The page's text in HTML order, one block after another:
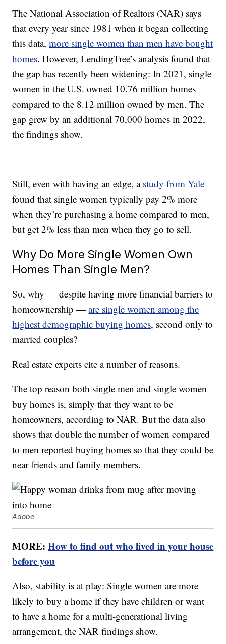
The National Association of Realtors (NAR) says
that every year since 1981 when it began collecting
this data,more single women than men have bought
homes. However, LendingTree’s analysis found that
the gap has recently been widening: In 2021, single
women in the U.S. owned 10.76 million homes
compared to the 8.12 million owned by men. The
gap grew by an additional 70,000 homes in 2022,
the findings show.
Still, even with having an edge, a study from Yale
found that single women typically pay 2% more
when they’re purchasing a home compared to men,
but get 2% less than men when they go to sell.
Why Do More Single Women Own
Homes Than Single Men?
So, why — despite having more financial barriers to
homeownership —are single women among the
highest demographic buying homes, second only to
married couples?
Real estate experts cite a number of reasons.
The top reason both single men and single women
buy homes is, simply that they want to be
homeowners, according to NAR. But the data also
shows that double the number of women compared
to men reported buying homes so that they could be
near friends and family members.
Adobe
MORE:How to find out who lived in your house
before you
Also, stability is at play: Single women are more
likely to buy a home if they have children or want
to have a home for a multi-generational living
arrangement, the NAR findings show.